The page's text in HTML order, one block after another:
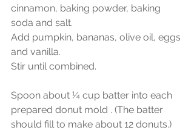
cinnamon, baking powder, baking
soda and salt.
Add pumpkin, bananas, olive oil, eggs
and vanilla.
Stir until combined.
Spoon about ¼ cup batter into each
prepared donut mold . (The batter
should fill to make about 12 donuts.)